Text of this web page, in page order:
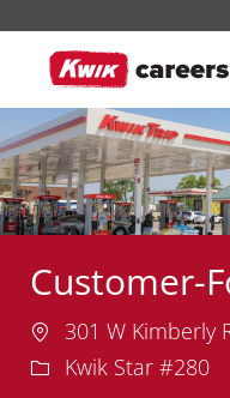
Customer-
Location
301 W Kimberly
Kwik Star #280